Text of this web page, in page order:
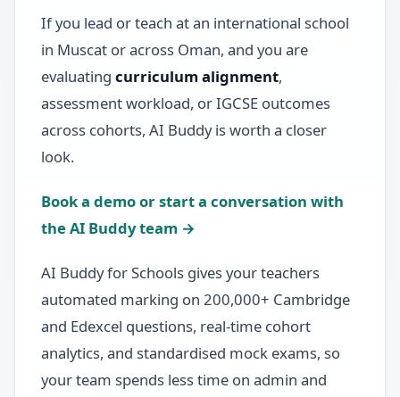
If you lead or teach at an international school
in Muscat or across Oman, and you are
evaluating curriculum alignment,
assessment workload, or IGCSE outcomes
across cohorts, AI Buddy is worth a closer
look.
Book a demo or start a conversation with
the AI Buddy team →
AI Buddy for Schools gives your teachers
automated marking on 200,000+ Cambridge
and Edexcel questions, real-time cohort
analytics, and standardised mock exams, so
your team spends less time on admin and